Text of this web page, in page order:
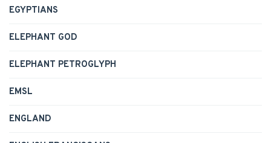
EGYPTIANS
ELEPHANT GOD
ELEPHANT PETROGLYPH
EMSL
ENGLAND